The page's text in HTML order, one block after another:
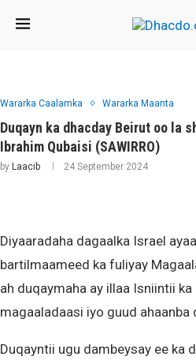
Wararka Caalamka Wararka Maanta
Duqayn ka dhacday Beirut oo la
Ibrahim Qubaisi (SAWIRRO)
by Laacib 24 September 2024
Diyaaradaha dagaalka Israel
bartilmaameed ka fuliyay
ah duqaymaha ay illaa Isniintii ka
magaaladaasi iyo guud ahaanba
Duqayntii ugu dambeysay ee ka